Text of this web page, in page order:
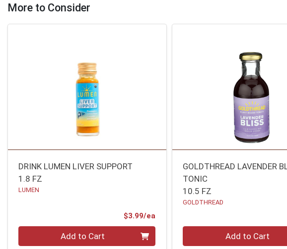
More to Consider
DRINK LUMEN LIVER SUPPORT
1.8 FZ
LUMEN
$3.99/ea
Add to Cart
GOLDTHREAD LAVENDER
TONIC
10.5 FZ
GOLDTHREAD
Add to Cart